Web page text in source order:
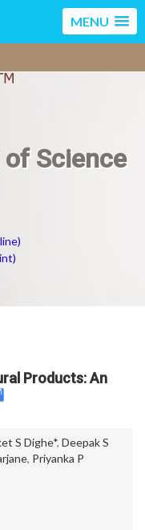
MENU
Science
Products: An
S Dighe*, Deepak S
, Priyanka P